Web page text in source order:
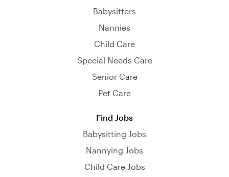
Babysitters
Nannies
Child Care
Special Needs Care
Senior Care
Pet Care
Find Jobs
Babysitting Jobs
Nannying Jobs
Child Care Jobs